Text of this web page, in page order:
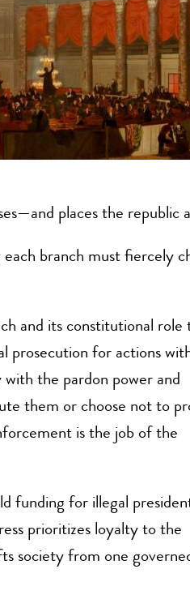
places the republic
branch must fiercely
and its constitutional role
prosecution for actions
the pardon power and
them or choose not to
is the job of the
funding for illegal
prioritizes loyalty to the
society from one